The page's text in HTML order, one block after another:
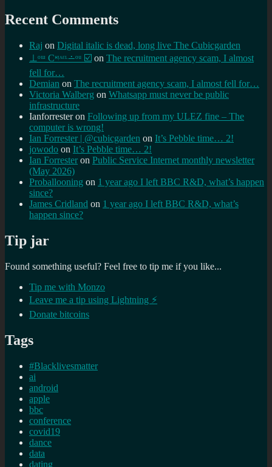
Recent Comments
Raj on Digital italic is dead, long live The Cubicgarden
⊥ᵒᵚ Cᵸᵎᶺᵋᶫ∸ᵒᵘ ☑️ on The recruitment agency scam, I almost
fell for…
Demian on The recruitment agency scam, I almost fell for…
Victoria Walberg on Whatsapp must never be public
infrastructure
Ianforresteron Following up from my ULEZ fine – The
computer is wrong!
Ian Forrester | @cubicgarden on It’s Pebble time… 2!
jowodo on It’s Pebble time… 2!
Ian Forrester on Public Service Internet monthly newsletter
(May 2026)
Proballooning on 1 year ago I left BBC R&D, what’s happen
since?
James Cridland on 1 year ago I left BBC R&D, what’s
happen since?
Tip jar
Found something useful? Feel free to tip me if you like...
Tip me with Monzo
Leave me a tip using Lightning ⚡
Donate bitcoins
Tags
#Blacklivesmatter
ai
android
apple
bbc
conference
covid19
dance
data
dating